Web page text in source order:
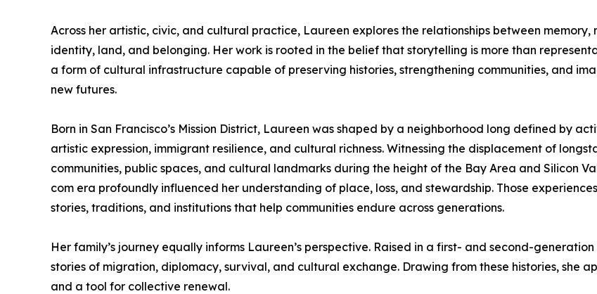
Across her artistic, civic, and cultural practice, Laureen explores the relationships between memory,
identity, land, and belonging. Her work is rooted in the belief that storytelling is more than
a form of cultural infrastructure capable of preserving histories, strengthening communities, and
new futures.
Born in San Francisco’s Mission District, Laureen was shaped by a neighborhood long defined by
artistic expression, immigrant resilience, and cultural richness. Witnessing the displacement of
communities, public spaces, and cultural landmarks during the height of the Bay Area and Silicon
com era profoundly influenced her understanding of place, loss, and stewardship. Those
stories, traditions, and institutions that help communities endure across generations.
Her family’s journey equally informs Laureen’s perspective. Raised in a first- and second-
stories of migration, diplomacy, survival, and cultural exchange. Drawing from these histories, she
and a tool for collective renewal.